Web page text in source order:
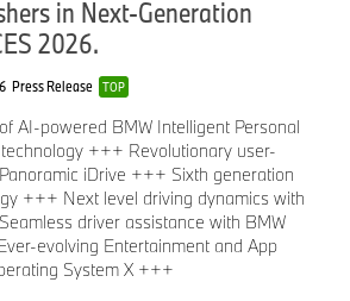
in Next-Generation
2026.
Press Release TOP
AI-powered BMW Intelligent Personal
+++ Revolutionary user-
iDrive +++ Sixth generation
+++ Next level driving dynamics with
driver assistance with BMW
evolving Entertainment and App
System X +++